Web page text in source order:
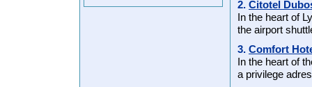
2. Citotel
In the heart of
the airport
3. Comfort
In the heart of
a privilege